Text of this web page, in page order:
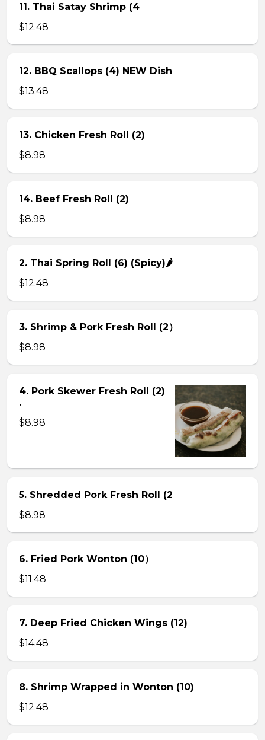
11. Thai Satay Shrimp (4
$12.48
12. BBQ Scallops (4) NEW Dish
$13.48
13. Chicken Fresh Roll (2)
$8.98
14. Beef Fresh Roll (2)
$8.98
2. Thai Spring Roll (6) (Spicy)🌶
$12.48
3. Shrimp & Pork Fresh Roll (2）
$8.98
4. Pork Skewer Fresh Roll (2)
.
$8.98
5. Shredded Pork Fresh Roll (2
$8.98
6. Fried Pork Wonton (10）
$11.48
7. Deep Fried Chicken Wings (12)
$14.48
8. Shrimp Wrapped in Wonton (10)
$12.48